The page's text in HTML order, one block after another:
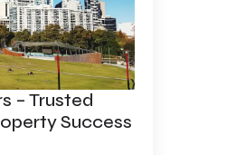
– Trusted
Success